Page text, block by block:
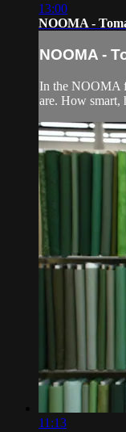
13:00
NOOMA -
NOOMA -
In the NOOMA
are. How smart,
11:13